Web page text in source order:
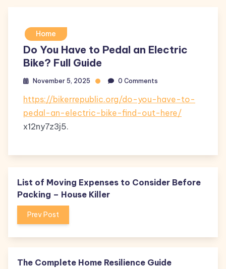
Home
Do You Have to Pedal an Electric
Bike? Full Guide
November 5, 2025 0 Comments
https://bikerrepublic.org/do-you-have-to-
pedal-an-electric-bike-find-out-here/
x12ny7z3j5.
List of Moving Expenses to Consider Before
Packing – House Killer
Prev Post
The Complete Home Resilience Guide